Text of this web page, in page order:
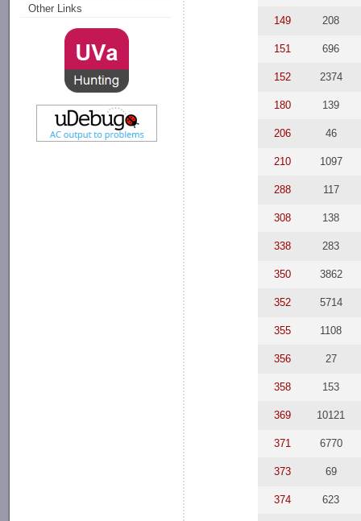
Other Links
149 208
151 696
152 2374
180 139
206 46
210 1097
288 117
308 138
338 283
350 3862
352 5714
355 1108
356 27
358 153
369 10121
371 6770
373 69
374 623